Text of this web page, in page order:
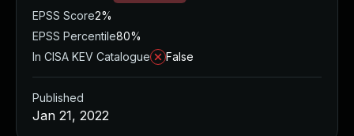
EPSS Score2%
EPSS Percentile80%
In CISA KEV Catalogue
False
Published
Jan 21, 2022